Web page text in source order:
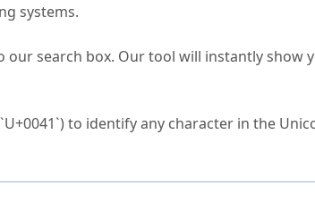
systems.
search box. Our tool will instantly show
to identify any character in the